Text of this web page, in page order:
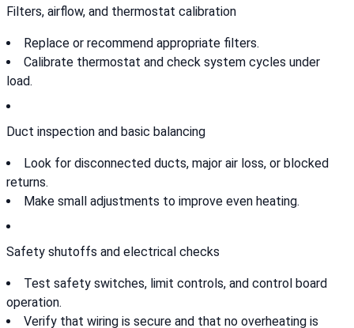
Filters, airflow, and thermostat calibration
Replace or recommend appropriate filters.
Calibrate thermostat and check system cycles under
load.
Duct inspection and basic balancing
Look for disconnected ducts, major air loss, or blocked
returns.
Make small adjustments to improve even heating.
Safety shutoffs and electrical checks
Test safety switches, limit controls, and control board
operation.
Verify that wiring is secure and that no overheating is